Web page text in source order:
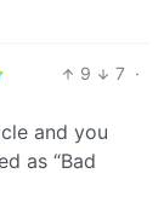
9 7 ·
and you
as “Bad